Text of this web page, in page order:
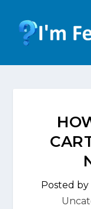
Posted by